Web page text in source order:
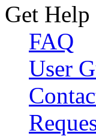
Get Help
FAQ
User